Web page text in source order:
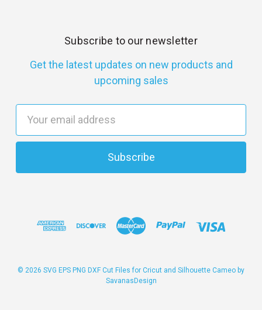
Subscribe to our newsletter
Get the latest updates on new products and
upcoming sales
a
l
s
© 2026 SVG EPS PNG DXF Cut Files for Cricut and Silhouette Cameo by
SavanasDesign